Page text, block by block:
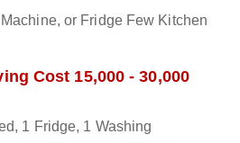
or Fridge Few Kitchen
Cost 15,000 - 30,000
1 Fridge, 1 Washing